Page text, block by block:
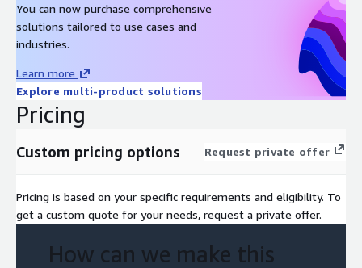
You can now purchase comprehensive
solutions tailored to use cases and
industries.
Learn more
Explore multi-product solutions
Pricing
Custom pricing options Request private offer
Pricing is based on your specific requirements and eligibility. To
get a custom quote for your needs, request a private offer.
How can we make this